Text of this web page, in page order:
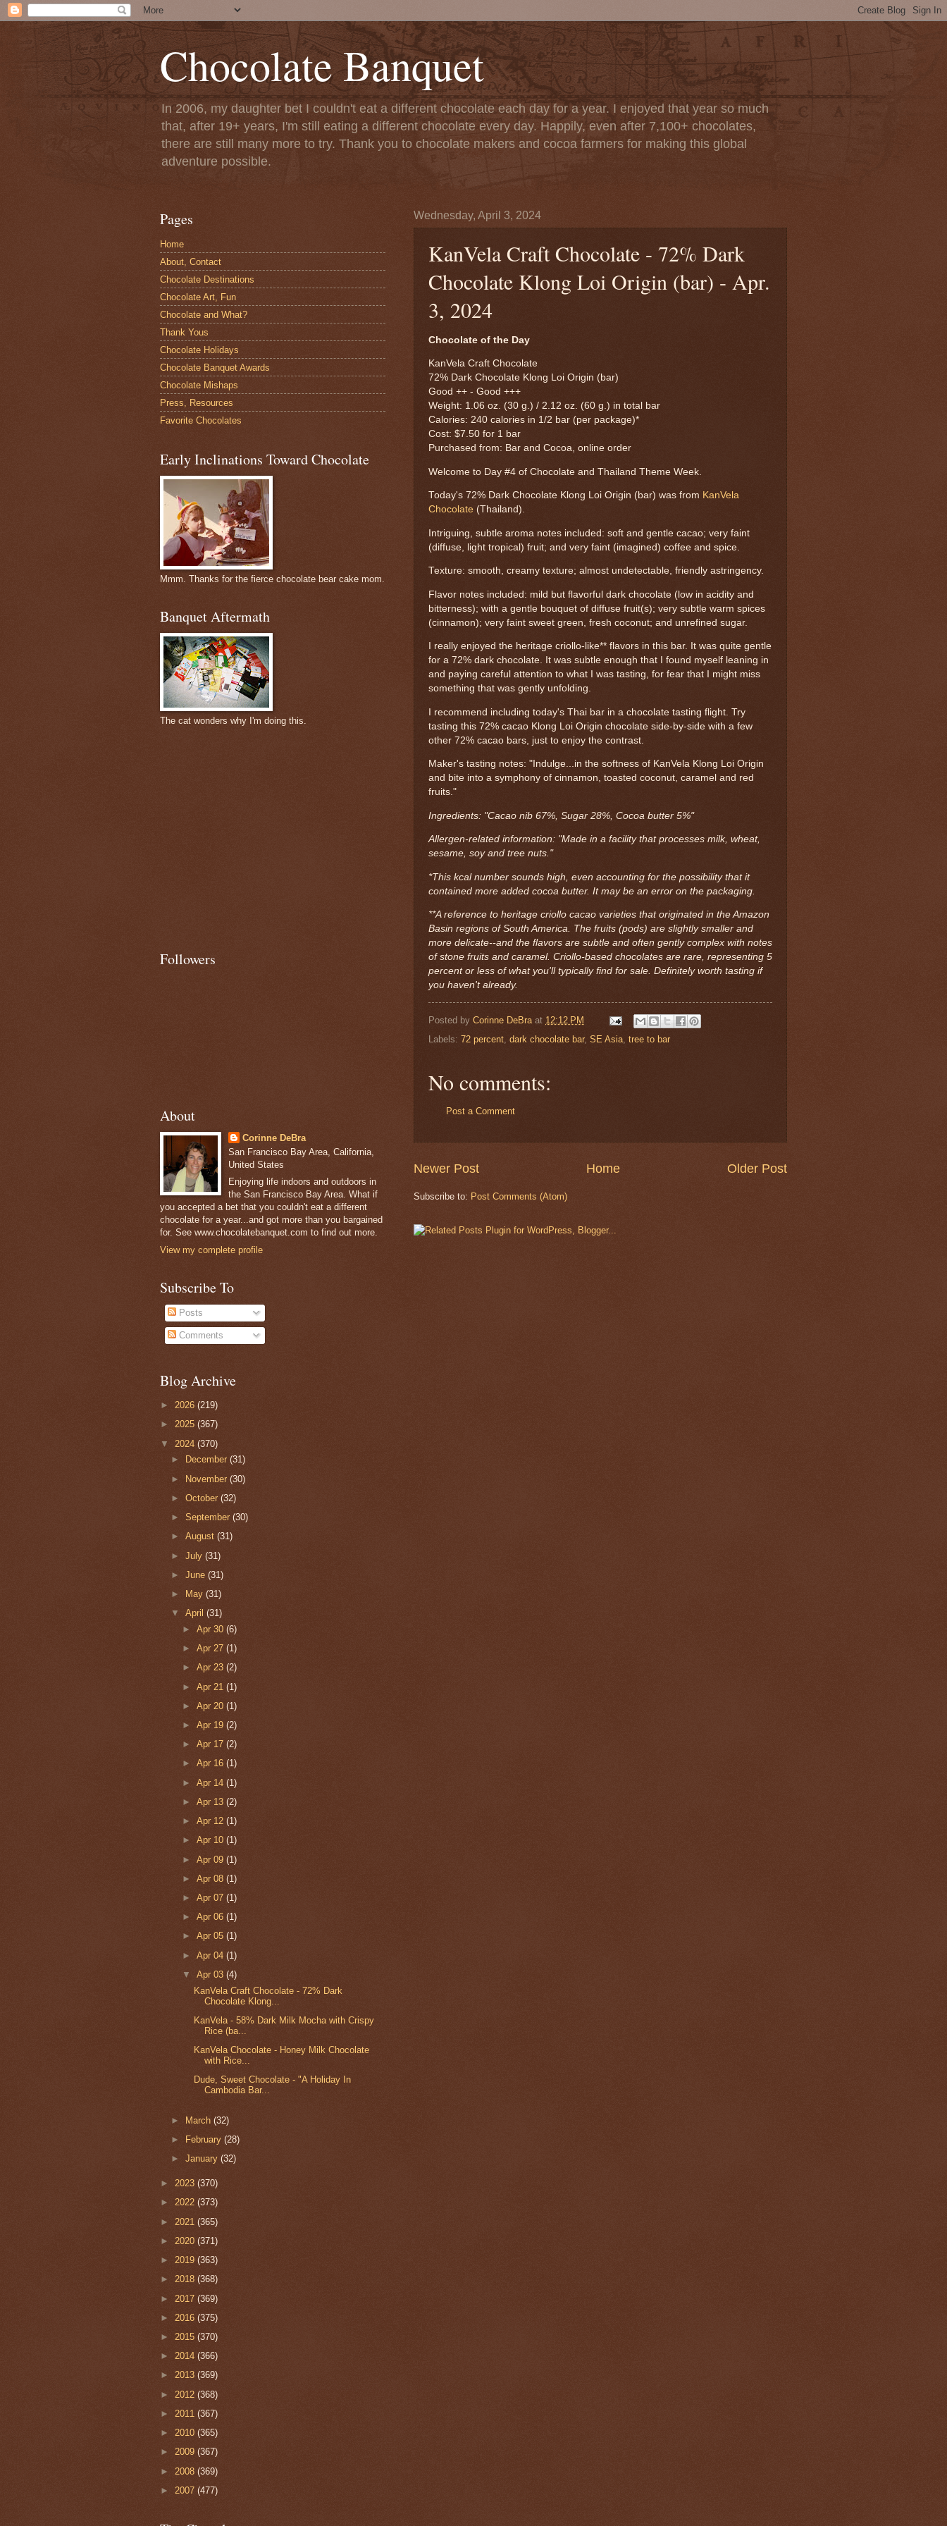
Chocolate Banquet
In 2006, my daughter bet I couldn't eat a different chocolate each day for a year. I enjoyed that year so much
that, after 19+ years, I'm still eating a different chocolate every day. Happily, even after 7,100+ chocolates,
there are still many more to try. Thank you to chocolate makers and cocoa farmers for making this global
adventure possible.
Wednesday, April 3, 2024
KanVela Craft Chocolate - 72% Dark
Chocolate Klong Loi Origin (bar) - Apr.
3, 2024
Chocolate of the Day
KanVela Craft Chocolate
72% Dark Chocolate Klong Loi Origin (bar)
Good ++ - Good +++
Weight: 1.06 oz. (30 g.) / 2.12 oz. (60 g.) in total bar
Calories: 240 calories in 1/2 bar (per package)*
Cost: $7.50 for 1 bar
Purchased from: Bar and Cocoa, online order
Welcome to Day #4 of Chocolate and Thailand Theme Week.
Today's 72% Dark Chocolate Klong Loi Origin (bar) was from KanVela
Chocolate (Thailand).
Intriguing, subtle aroma notes included: soft and gentle cacao; very faint
(diffuse, light tropical) fruit; and very faint (imagined) coffee and spice.
Texture: smooth, creamy texture; almost undetectable, friendly astringency.
Flavor notes included: mild but flavorful dark chocolate (low in acidity and
bitterness); with a gentle bouquet of diffuse fruit(s); very subtle warm spices
(cinnamon); very faint sweet green, fresh coconut; and unrefined sugar.
I really enjoyed the heritage criollo-like** flavors in this bar. It was quite gentle
for a 72% dark chocolate. It was subtle enough that I found myself leaning in
and paying careful attention to what I was tasting, for fear that I might miss
something that was gently unfolding.
I recommend including today's Thai bar in a chocolate tasting flight. Try
tasting this 72% cacao Klong Loi Origin chocolate side-by-side with a few
other 72% cacao bars, just to enjoy the contrast.
Maker's tasting notes: "Indulge...in the softness of KanVela Klong Loi Origin
and bite into a symphony of cinnamon, toasted coconut, caramel and red
fruits."
Ingredients: "Cacao nib 67%, Sugar 28%, Cocoa butter 5%"
Allergen-related information: "Made in a facility that processes milk, wheat,
sesame, soy and tree nuts."
*This kcal number sounds high, even accounting for the possibility that it
contained more added cocoa butter. It may be an error on the packaging.
**A reference to heritage criollo cacao varieties that originated in the Amazon
Basin regions of South America. The fruits (pods) are slightly smaller and
more delicate--and the flavors are subtle and often gently complex with notes
of stone fruits and caramel. Criollo-based chocolates are rare, representing 5
percent or less of what you'll typically find for sale. Definitely worth tasting if
you haven't already.
Posted by Corinne DeBra at 12:12 PM
Labels: 72 percent, dark chocolate bar, SE Asia, tree to bar
No comments:
Post a Comment
Newer Post Older Post
Home
Subscribe to: Post Comments (Atom)
Pages
Home
About, Contact
Chocolate Destinations
Chocolate Art, Fun
Chocolate and What?
Thank Yous
Chocolate Holidays
Chocolate Banquet Awards
Chocolate Mishaps
Press, Resources
Favorite Chocolates
Early Inclinations Toward Chocolate
Mmm. Thanks for the fierce chocolate bear cake mom.
Banquet Aftermath
The cat wonders why I'm doing this.
Followers
About
Corinne DeBra
San Francisco Bay Area, California,
United States
Enjoying life indoors and outdoors in
the San Francisco Bay Area. What if
you accepted a bet that you couldn't eat a different
chocolate for a year...and got more than you bargained
for. See www.chocolatebanquet.com to find out more.
View my complete profile
Subscribe To
Posts
Comments
Blog Archive
► 2026 (219)
► 2025 (367)
▼ 2024 (370)
►
December(31)
► November(30)
►October(32)
►September(30)
►August(31)
►July(31)
►June(31)
►
May(31)
▼April(31)
► Apr 30 (6)
► Apr 27 (1)
► Apr 23 (2)
► Apr 21 (1)
► Apr 20 (1)
► Apr 19 (2)
► Apr 17 (2)
► Apr 16 (1)
► Apr 14 (1)
► Apr 13 (2)
► Apr 12 (1)
► Apr 10 (1)
► Apr 09 (1)
► Apr 08 (1)
► Apr 07 (1)
► Apr 06 (1)
► Apr 05 (1)
► Apr 04 (1)
▼ Apr 03 (4)
KanVela Craft Chocolate - 72% Dark
Chocolate Klong...
KanVela - 58% Dark Milk Mocha with Crispy
Rice (ba...
KanVela Chocolate - Honey Milk Chocolate
with Rice...
Dude, Sweet Chocolate - "A Holiday In
Cambodia Bar...
► March(32)
►
February(28)
►January(32)
► 2023 (370)
► 2022 (373)
► 2021 (365)
► 2020 (371)
► 2019 (363)
► 2018 (368)
► 2017 (369)
► 2016 (375)
► 2015 (370)
► 2014 (366)
► 2013 (369)
► 2012 (368)
► 2011 (367)
► 2010 (365)
► 2009 (367)
► 2008 (369)
► 2007 (477)